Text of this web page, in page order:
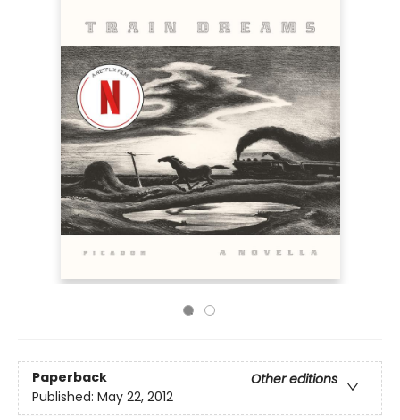
Paperback
Other editions
Published: May 22, 2012